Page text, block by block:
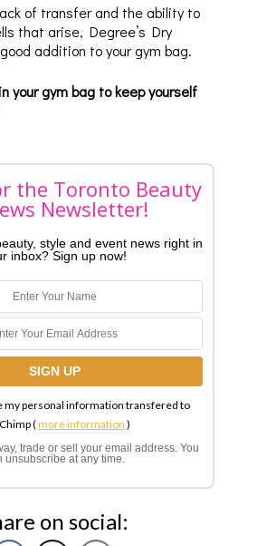
of transfer and the ability to
that arise, Degree’s Dry
addition to your gym bag.
your gym bag to keep yourself
the Toronto Beauty
Newsletter!
style and event news right in
inbox? Sign up now!
my personal information transfered to
(more information )
trade or sell your email address. You
unsubscribe at any time.
on social: